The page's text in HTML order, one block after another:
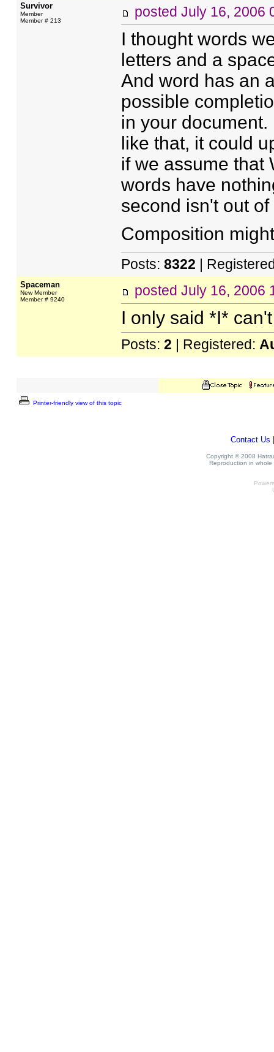
Survivor
Member
Member # 213
posted July 16, 2006
I thought words
letters and a
And word has an
possible
in your
like that, it could
if we assume that
words have
second isn't out
Composition
Posts: 8322 |
Spaceman
New Member
Member # 9240
posted July 16, 2006
I only said *I*
Posts: 2 | Registered:
Printer-friendly view of this topic
Contact Us
Copyright © 2008
Reproduction in